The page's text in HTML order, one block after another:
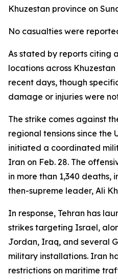
Khuzestan province on
No casualties were
As stated by reports citing
locations across
recent days, though
damage or injuries were
The strike comes against
regional tensions since the
initiated a coordinated
Iran on Feb. 28. The
in more than 1,340 deaths,
then-supreme leader, Ali
In response, Tehran has
strikes targeting Israel,
Jordan, Iraq, and several
military installations. Iran
restrictions on maritime